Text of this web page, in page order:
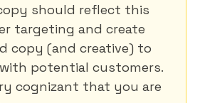
should reflect this
targeting and create
copy (and creative) to
potential customers.
cognizant that you are